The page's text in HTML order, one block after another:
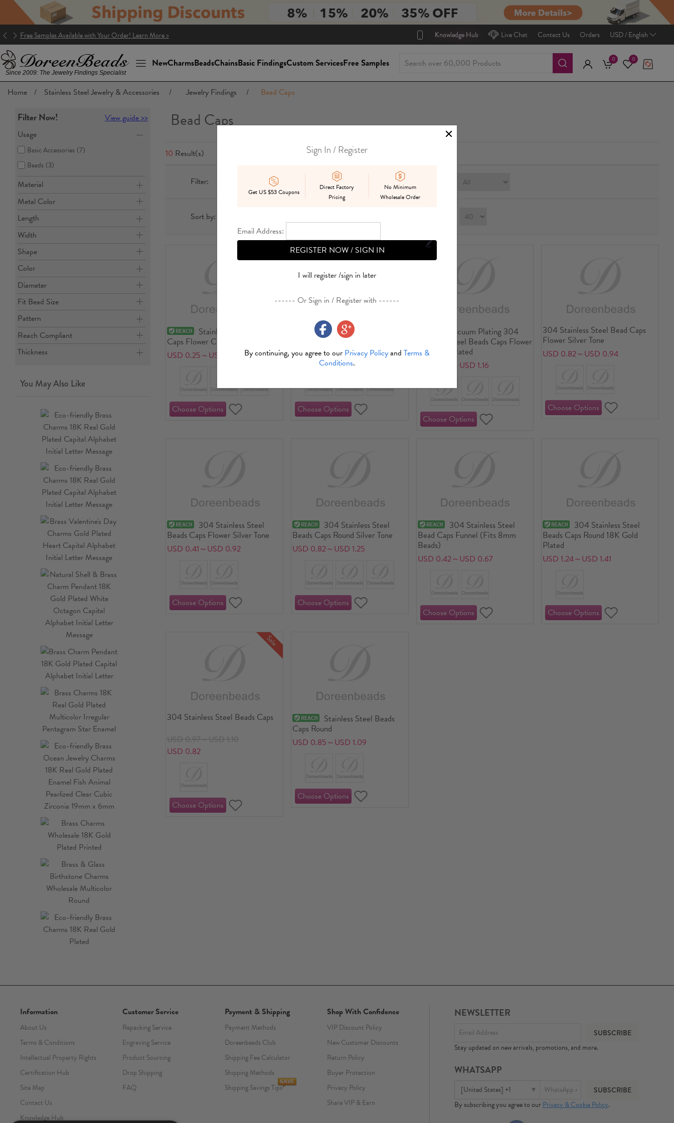
Good news! The package to the U.S. is DDP (Delivery Duty Paid)! Knowledge Hub Live Chat Contact Us Orders USD / English
Since 2009: The Jewelry Findings Specialist
NewCharmsBeadsChainsBasic FindingsCustom ServicesFree Samples 0 0
Home / Stainless Steel Jewelry & Accessories / Jewelry Findings / Bead Caps
Filter Now!
View guide >>
Usage
Basic Accessories (7)
Beads (3)
Material
Metal Color
Length
Width
Shape
Color
Diameter
Fit Bead Size
Pattern
Reach Compliant
Thickness
You May Also Like
Bead Caps
10 Result(s)
Filter: In Stock Mix Preorder
Sort by:
Stainless Steel Beads
Caps Flower Carved Pattern
USD 0.25～USD 1.09
304 Stainless Steel
Bead Caps
USD 0.55～USD 1.87
Vacuum Plating 304
Stainless Steel Beads Caps Flower
18K Gold Plated
USD 0.97～USD 1.16
304 Stainless Steel Bead Caps
Flower Silver Tone
USD 0.82～USD 0.94
304 Stainless Steel
Beads Caps Flower Silver Tone
USD 0.41～USD 0.92
304 Stainless Steel
Beads Caps Round Silver Tone
USD 0.82～USD 1.25
304 Stainless Steel
Bead Caps Funnel (Fits 8mm
Beads)
USD 0.42～USD 0.67
304 Stainless Steel
Beads Caps Round 18K Gold
Plated
USD 1.24～USD 1.41
Sale
304 Stainless Steel Beads Caps
USD 0.97～USD 1.10
USD 0.82
Stainless Steel Beads
Caps Round
USD 0.85～USD 1.09
Information
About Us
Terms & Conditions
Intellectual Property Rights
Certification Hub
Site Map
Contact Us
Knowledge Hub
Customer Service
Repacking Service
Engraving Service
Product Sourcing
Drop Shipping
FAQ
Payment & Shipping
Payment Methods
Doreenbeads Club
Shipping Fee Calculator
Shipping Methods
Shipping Savings Tips
Shop With Confidence
VIP Discount Policy
New Customer Discounts
Return Policy
Buyer Protection
Privacy Policy
Share VIP & Earn
NEWSLETTER
Stay updated on new arrivals, promotions, and more.
WHATSAPP
[United States] +1
By subscribing you agree to ourPrivacy & Cookie Policy.
Sign In / Register
Get US $53 Coupons
Direct Factory
Pricing
No Minimum
Wholesale Order
Email Address:
REGISTER NOW / SIGN IN
I will register /sign in later
------ Or Sign in / Register with ------
By continuing, you agree to our Privacy Policyand Terms &
Conditions.